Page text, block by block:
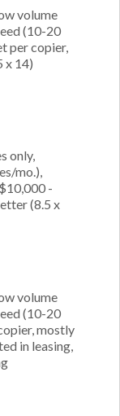
volume
(10-20
per copier,
x 14)
only,
mo.),
-
(8.5 x
volume
(10-20
mostly
in leasing,